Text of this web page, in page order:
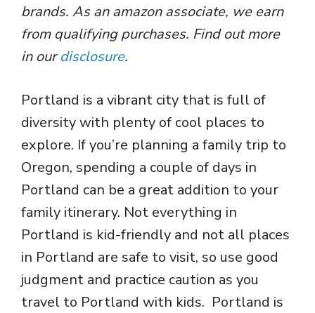
brands. As an amazon associate, we earn
from qualifying purchases. Find out more
in ourdisclosure.
Portland is a vibrant city that is full of
diversity with plenty of cool places to
explore. If you’re planning a family trip to
Oregon, spending a couple of days in
Portland can be a great addition to your
family itinerary. Not everything in
Portland is kid-friendly and not all places
in Portland are safe to visit, so use good
judgment and practice caution as you
travel to Portland with kids. Portland is